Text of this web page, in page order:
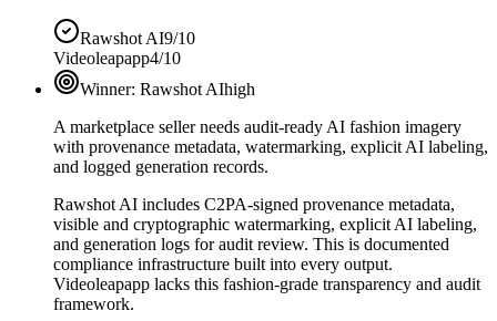
Rawshot AI9/10
Videoleapapp4/10
Winner: Rawshot AIhigh
A marketplace seller needs audit-ready AI fashion imagery
with provenance metadata, watermarking, explicit AI labeling,
and logged generation records.
Rawshot AI includes C2PA-signed provenance metadata,
visible and cryptographic watermarking, explicit AI labeling,
and generation logs for audit review. This is documented
compliance infrastructure built into every output.
Videoleapapp lacks this fashion-grade transparency and audit
framework.